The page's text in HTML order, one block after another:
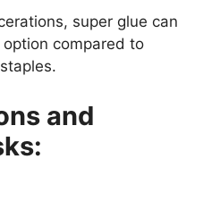
super glue can
compared to
and